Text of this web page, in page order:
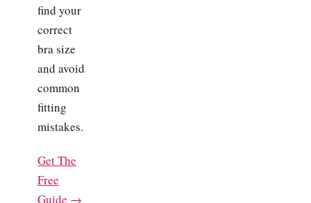
find your
correct
bra size
and avoid
common
fitting
mistakes.
Get The
Free
Guide →